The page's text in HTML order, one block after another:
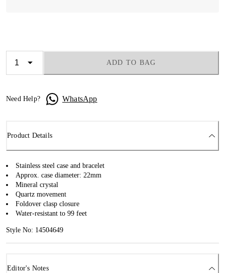
ADD TO BAG
Need Help? WhatsApp
Product Details
Stainless steel case and bracelet
Approx. case diameter: 22mm
Mineral crystal
Quartz movement
Foldover clasp closure
Water-resistant to 99 feet
Style No: 14504649
Editor's Notes